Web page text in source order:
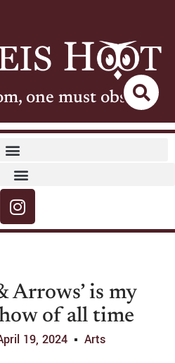
one must observe
Arrows’ is my
of all time
19, 2024 Arts